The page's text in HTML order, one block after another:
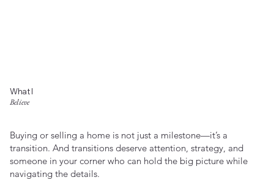
What I
Believe
Buying or selling a home is not just a milestone—it’s a
transition. And transitions deserve attention, strategy, and
someone in your corner who can hold the big picture while
navigating the details.